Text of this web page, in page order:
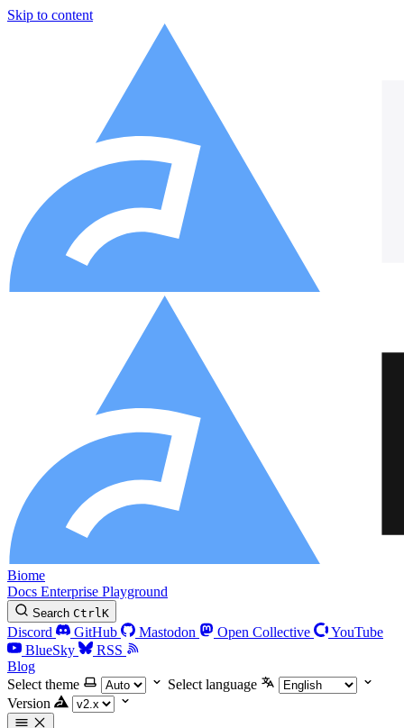
Skip to content
Biome
Docs Enterprise Playground
Search CtrlK
Discord GitHub Mastodon Open Collective
YouTube
BlueSky
RSS
Blog
Select theme
Select language
Version